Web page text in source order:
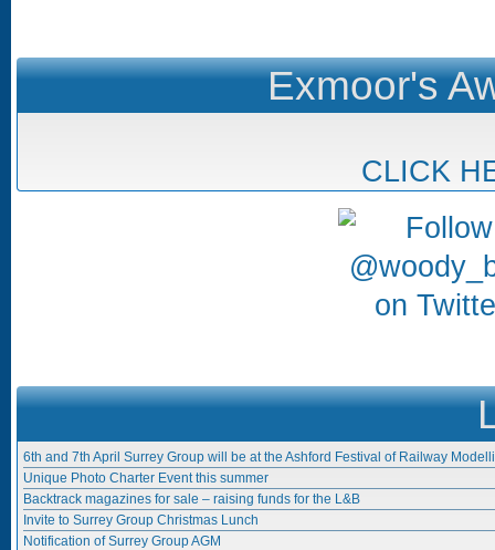
Exmoor's
CLICK
6th and 7th April Surrey Group will be at the Ashford Festival of Railway
Unique Photo Charter Event this summer
Backtrack magazines for sale – raising funds for the L&B
Invite to Surrey Group Christmas Lunch
Notification of Surrey Group AGM